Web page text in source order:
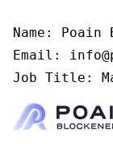
Name: Poain
Email:
Job Title: